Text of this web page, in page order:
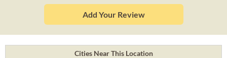
Add Your Review
Cities Near This Location